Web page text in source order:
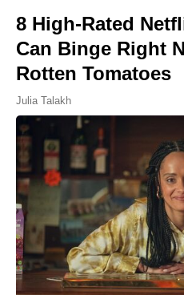
8 High-Rated
Can Binge Right
Rotten Tomatoes
Julia Talakh